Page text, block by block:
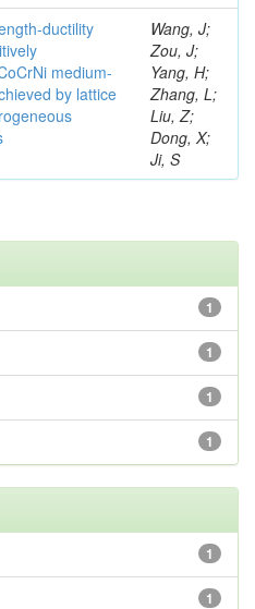
ductility
medium-
by lattice
Wang, J;
Zou, J;
Yang, H;
Zhang, L;
Liu, Z;
Dong, X;
Ji, S
1
1
1
1
1
1